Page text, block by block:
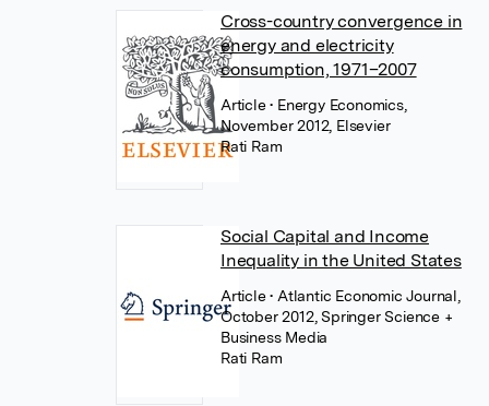
Cross-country convergence in
energy and electricity
consumption, 1971–2007
Article• Energy Economics,
November 2012, Elsevier
Rati Ram
Social Capital and Income
Inequality in the United States
Article• Atlantic Economic Journal,
October 2012, Springer Science +
Business Media
Rati Ram